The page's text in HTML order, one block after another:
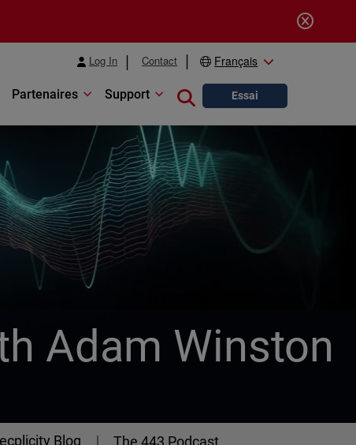
Log In Contact Français
Partenaires Support Close search
Essai
Adam Winston
Blog The 443 Podcast